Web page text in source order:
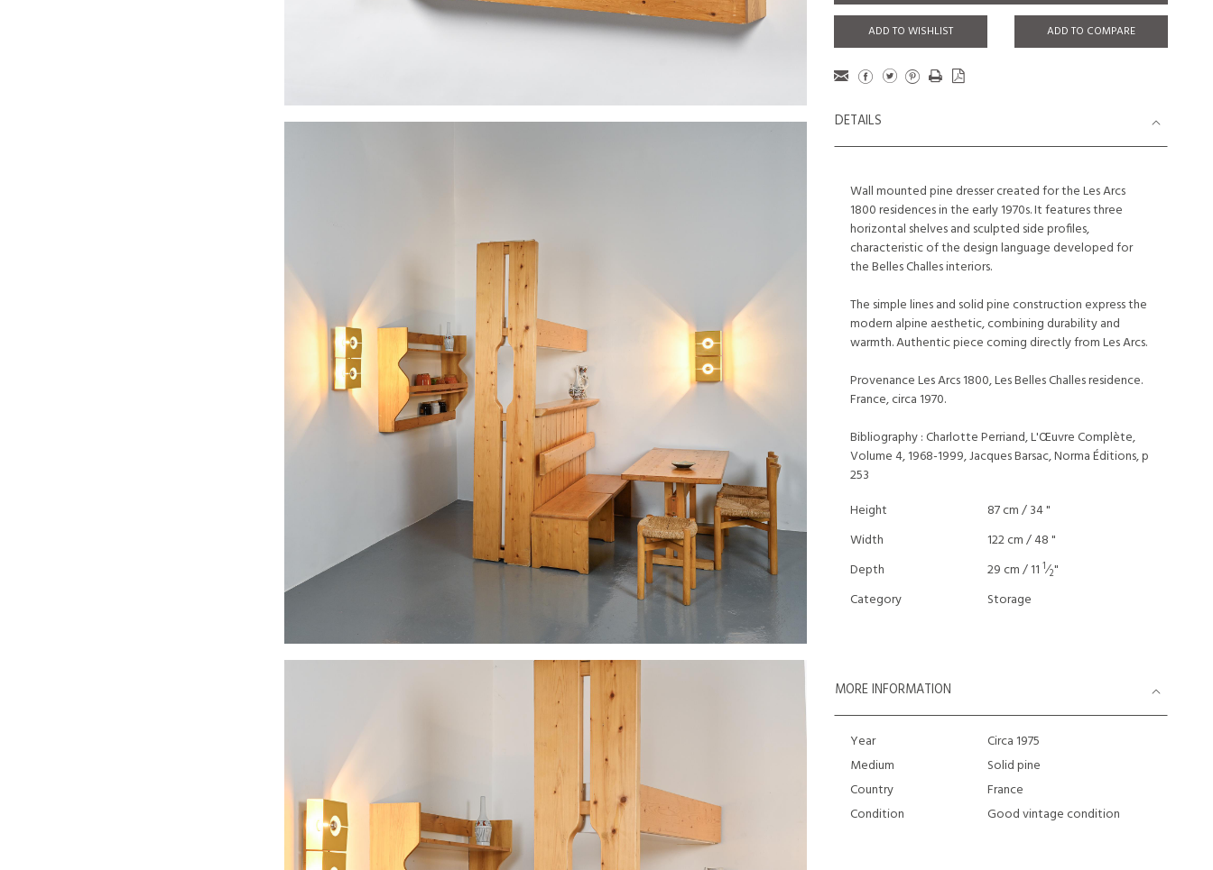
ADD TO WISHLIST ADD TO COMPARE
DETAILS
Wall mounted pine dresser created for the Les Arcs
1800 residences in the early 1970s. It features three
horizontal shelves and sculpted side profiles,
characteristic of the design language developed for
the Belles Challes interiors.
The simple lines and solid pine construction express the
modern alpine aesthetic, combining durability and
warmth. Authentic piece coming directly from Les Arcs.
Provenance Les Arcs 1800, Les Belles Challes residence.
France, circa 1970.
Bibliography : Charlotte Perriand, L'Œuvre Complète,
Volume 4, 1968-1999, Jacques Barsac, Norma Éditions, p
253
Height
87 cm / 34 "
Width
122 cm / 48 "
Depth
29 cm / 11 1⁄2"
Category
Storage
MORE INFORMATION
Year
Circa 1975
Medium
Solid pine
Country
France
Condition
Good vintage condition